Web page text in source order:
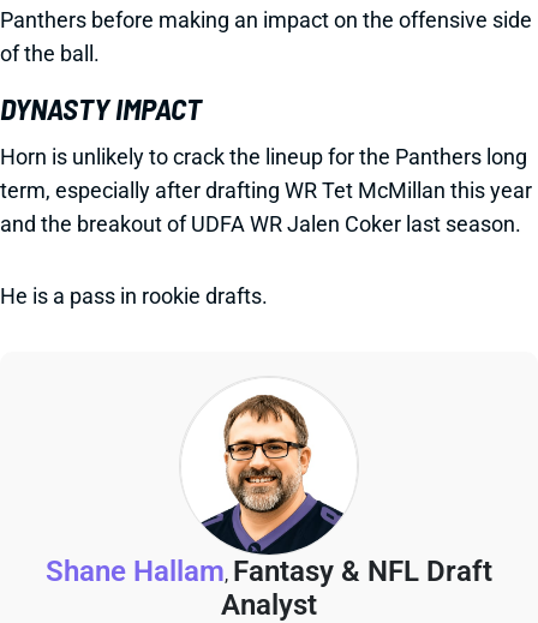
Panthers before making an impact on the offensive side
of the ball.
DYNASTY IMPACT
Horn is unlikely to crack the lineup for the Panthers long
term, especially after drafting WR Tet McMillan this year
and the breakout of UDFA WR Jalen Coker last season.
He is a pass in rookie drafts.
Shane Hallam, Fantasy & NFL Draft
Analyst